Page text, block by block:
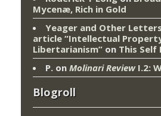
Mycenæ, Rich in Gold
Yeager and Other
article “Intellectual
Libertarianism” on This Self
P. on Molinari ReviewI.2:
Blogroll